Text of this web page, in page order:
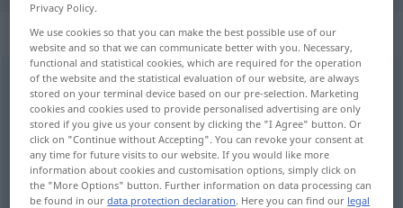
„inabile“: aggettivo
inabile [iˈnaːbile] adj
Overview of all translations
(For more details, click/tap on the translation)
unfähig, untauglich behindert
Privacy Policy.
We use cookies so that you can make the best possible use of our
website and so that we can communicate better with you. Necessary,
functional and statistical cookies, which are required for the operation
of the website and the statistical evaluation of our website, are always
stored on your terminal device based on our pre-selection. Marketing
cookies and cookies used to provide personalised advertising are only
stored if you give us your consent by clicking the "I Agree" button. Or
click on "Continue without Accepting". You can revoke your consent at
any time for future visits to our website. If you would like more
information about cookies and customisation options, simply click on
the "More Options" button. Further information on data processing can
be found in ourdata protection declaration. Here you can find our legal